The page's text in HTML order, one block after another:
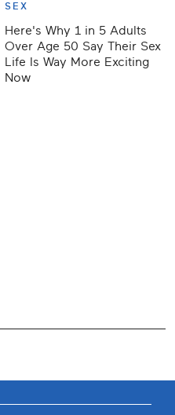
SEX
Here's Why 1 in 5 Adults
Over Age 50 Say Their Sex
Life Is Way More Exciting
Now